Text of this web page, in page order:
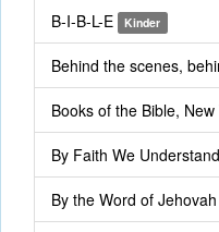
B-I-B-L-E Kinder
Behind the scenes,
Books of the Bible,
By Faith We Understand
By the Word of Jehovah